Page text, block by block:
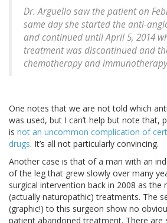
Dr. Arguello saw the patient on
same day she started the anti-
and continued until April 5, 2014
treatment was discontinued and
chemotherapy and
One notes that we are not told which
was used, but I can’t help but note that,
is not an uncommon complication of
drugs. It’s all not particularly convincing.
Another case is that of a man with an
of the leg that grew slowly over many
surgical intervention back in 2008 as the
(actually naturopathic) treatments. The
(graphic!) to this surgeon show no
patient abandoned treatment. There are